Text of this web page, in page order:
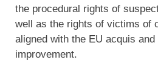
the procedural rights of
well as the rights of victims of
aligned with the EU acquis and
improvement.